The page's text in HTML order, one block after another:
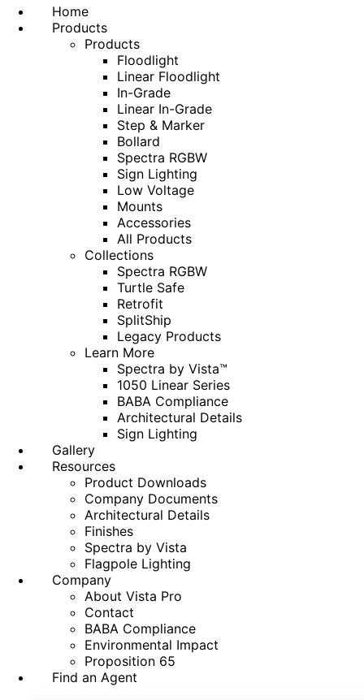
Home
Products
Products
Floodlight
Linear Floodlight
In-Grade
Linear In-Grade
Step & Marker
Bollard
Spectra RGBW
Sign Lighting
Low Voltage
Mounts
Accessories
All Products
Collections
Spectra RGBW
Turtle Safe
Retrofit
SplitShip
Legacy Products
Learn More
Spectra by Vista™
1050 Linear Series
BABA Compliance
Architectural Details
Sign Lighting
Gallery
Resources
Product Downloads
Company Documents
Architectural Details
Finishes
Spectra by Vista
Flagpole Lighting
Company
About Vista Pro
Contact
BABA Compliance
Environmental Impact
Proposition 65
Find an Agent